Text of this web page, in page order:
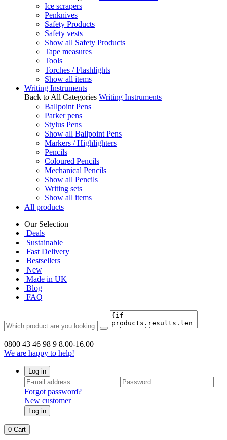
Ice scrapers
Penknives
Safety Products
Safety vests
Show all Safety Products
Tape measures
Tools
Torches / Flashlights
Show all items
Writing Instruments
Back to All Categories Writing Instruments
Ballpoint Pens
Parker pens
Stylus Pens
Show all Ballpoint Pens
Markers / Highlighters
Pencils
Coloured Pencils
Mechanical Pencils
Show all Pencils
Writing sets
Show all items
All products
Our Selection
Deals
Sustainable
Fast Delivery
Bestsellers
New
Made in UK
Blog
FAQ
0800 43 46 98 9 8.00-16.00
We are happy to help!
Log in
Forgot password?
New customer
Log in
0 Cart